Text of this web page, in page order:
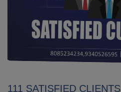
111 SATISFIED CLIENTS